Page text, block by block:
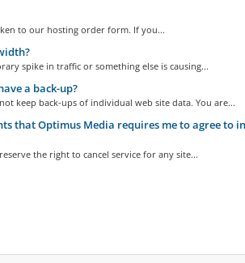
to our hosting order form. If you...
spike in traffic or something else is causing...
a back-up?
keep back-ups of individual web site data. You are...
that Optimus Media requires me to agree to
the right to cancel service for any site...